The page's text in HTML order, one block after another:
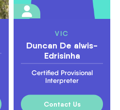
VIC
Duncan De alwis-
Edrisinha
Certified Provisional
Interpreter
Contact Us